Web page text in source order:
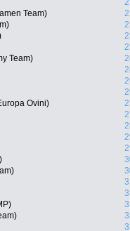
Team)
Team)
Ovini)